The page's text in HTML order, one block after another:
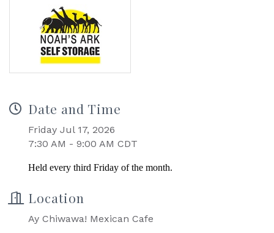
Date and Time
Friday Jul 17, 2026
7:30 AM - 9:00 AM CDT
Held every third Friday of the month.
Location
Ay Chiwawa! Mexican Cafe